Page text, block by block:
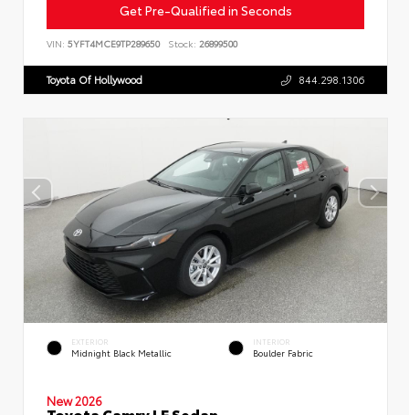
Get Pre-Qualified in Seconds
VIN: 5YFT4MCE9TP289650 Stock: 26899500
Toyota Of Hollywood 844.298.1306
EXTERIOR
Midnight Black Metallic
INTERIOR
Boulder Fabric
New 2026